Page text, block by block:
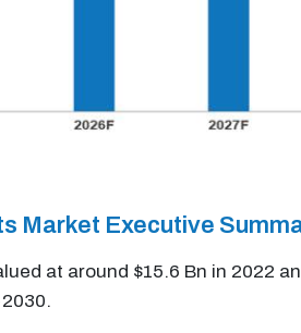
Market Executive
at around $15.6 Bn in 2022